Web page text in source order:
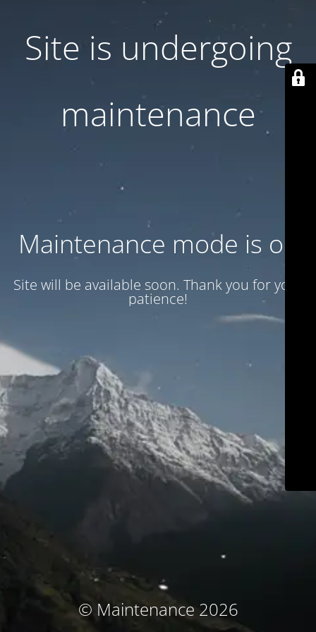
Site is undergoing
maintenance
Maintenance mode is on
Site will be available soon. Thank you for your
patience!
© Maintenance 2026